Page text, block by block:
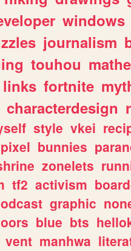
windows
journalism
touhou
links fortnite
characterdesign
style vkei
pixel bunnies
zonelets
tf2 activism
graphic
blue bts
vent manhwa